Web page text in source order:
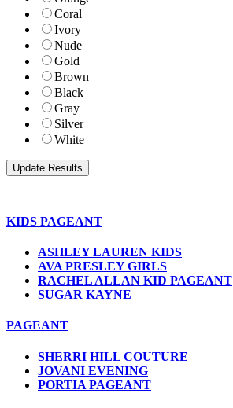
Coral
Ivory
Nude
Gold
Brown
Black
Gray
Silver
White
KIDS PAGEANT
ASHLEY LAUREN KIDS
AVA PRESLEY GIRLS
RACHEL ALLAN KID PAGEANT
SUGAR KAYNE
PAGEANT
SHERRI HILL COUTURE
JOVANI EVENING
PORTIA PAGEANT